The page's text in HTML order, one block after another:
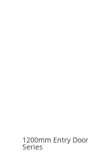
1200mm Entry
Series